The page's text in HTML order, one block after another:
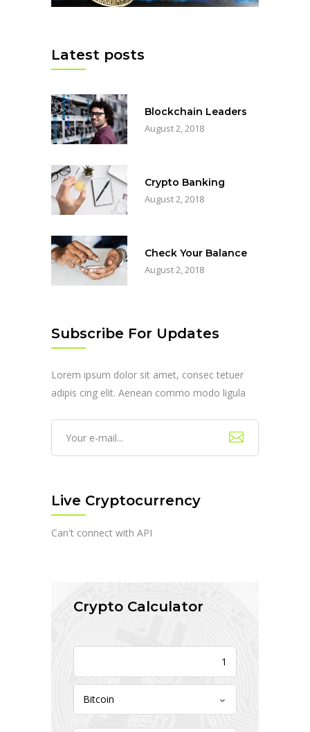
Latest posts
Blockchain Leaders
August 2, 2018
Crypto Banking
August 2, 2018
Check Your Balance
August 2, 2018
Subscribe For Updates
Lorem ipsum dolor sit amet, consec tetuer
adipis cing elit. Aenean commo modo ligula
Live Cryptocurrency
Can't connect with API
Crypto Calculator
Bitcoin